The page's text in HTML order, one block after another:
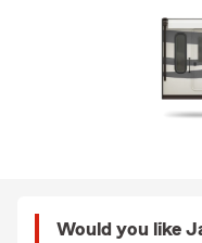
Would you like